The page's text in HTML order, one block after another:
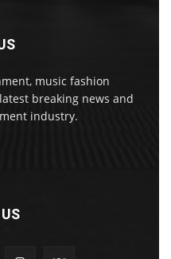
music fashion
breaking news and
industry.